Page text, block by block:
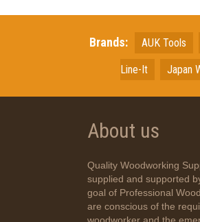
Brands: AUK Tools
Line-It Japan
About us
Quality Woodworking
supplied and supported
goal of Professional
are conscious of the